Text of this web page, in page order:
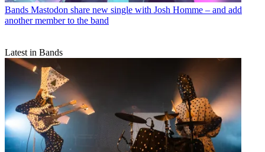
Bands Mastodon share new single with Josh Homme – and add
another member to the band
Latest in Bands